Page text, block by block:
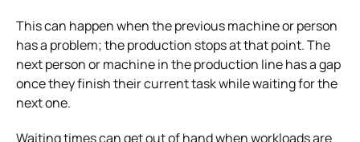
This can happen when the previous machine or person
has a problem; the production stops at that point. The
next person or machine in the production line has a gap
once they finish their current task while waiting for the
next one.
Waiting times can get out of hand when workloads are